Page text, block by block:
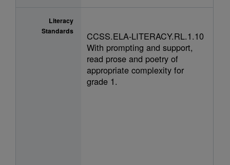
Literacy
Standards
CCSS.ELA-LITERACY.RL.1.10
With prompting and support,
read prose and poetry of
appropriate complexity for
grade 1.